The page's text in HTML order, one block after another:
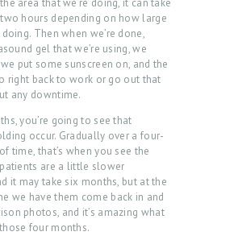
area that we’re doing, it can take
hours depending on how large
Then when we’re done,
gel that we’re using, we
put some sunscreen on, and the
right back to work or go out that
any downtime.
you’re going to see that
occur. Gradually over a four-
time, that’s when you see the
are a little slower
it may take six months, but at the
we have them come back in and
photos, and it’s amazing what
four months.